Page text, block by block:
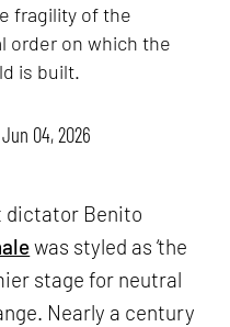
fragility of the
order on which the
is built.
04, 2026
dictator Benito
was styled as ‘the
stage for neutral
Nearly a century